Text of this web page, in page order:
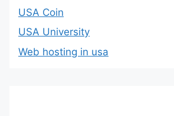
USA Coin
USA University
Web hosting in usa